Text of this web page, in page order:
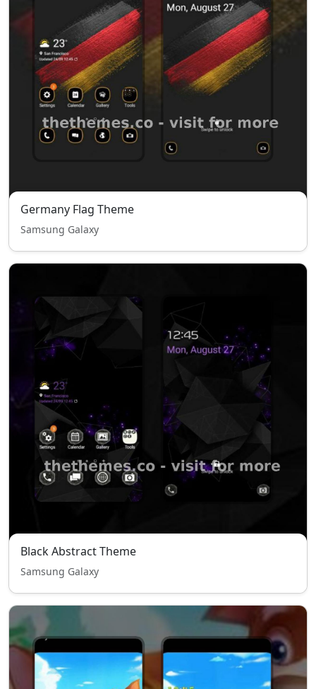
Germany Flag Theme
Samsung Galaxy
Black Abstract Theme
Samsung Galaxy